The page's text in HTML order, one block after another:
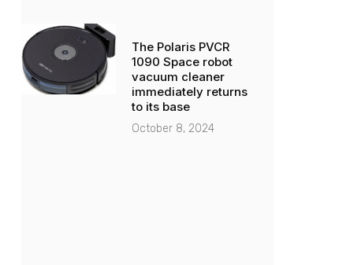
The Polaris PVCR
1090 Space robot
vacuum cleaner
immediately returns
to its base
October 8, 2024